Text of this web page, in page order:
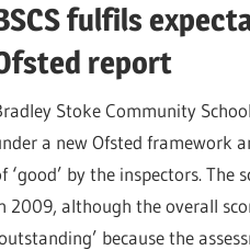
fulfils
report
Stoke Community
a new Ofsted framework
‘good’ by the inspectors.
2009, although the overall
because the